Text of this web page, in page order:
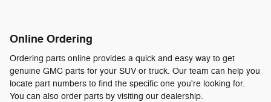
Online Ordering
Ordering parts online provides a quick and easy way to get
genuine GMC parts for your SUV or truck. Our team can help you
locate part numbers to find the specific one you're looking for.
You can also order parts by visiting our dealership.